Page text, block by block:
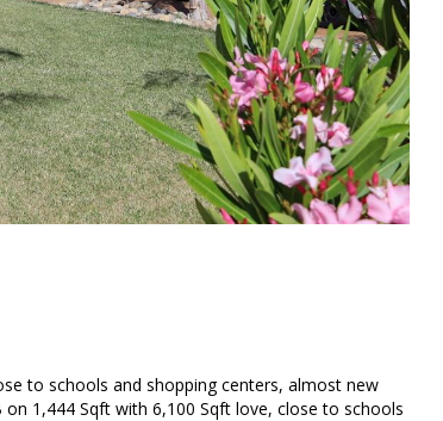
to schools and shopping centers, almost new
1,444 Sqft with 6,100 Sqft love, close to schools